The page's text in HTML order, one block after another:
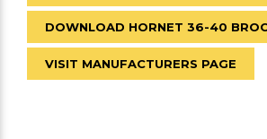
DOWNLOAD HORNET 36-40
VISIT MANUFACTURERS PAGE